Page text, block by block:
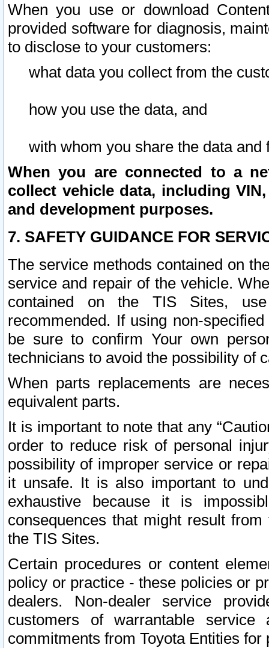
When you use or download
provided software for diagnosis,
to disclose to your customers:
what data you collect from the
how you use the data, and
with whom you share the data and
When you are connected to a
collect vehicle data, including
and development purposes.
7. SAFETY GUIDANCE FOR
The service methods contained on
service and repair of the vehicle.
contained on the TIS Sites,
recommended. If using non-
be sure to confirm Your own
technicians to avoid the possibility of
When parts replacements are
equivalent parts.
It is important to note that any
order to reduce risk of personal
possibility of improper service or
it unsafe. It is also important to
exhaustive because it is
consequences that might result
the TIS Sites.
Certain procedures or content
policy or practice - these policies or
dealers. Non-dealer service
customers of warrantable
commitments from Toyota Entities